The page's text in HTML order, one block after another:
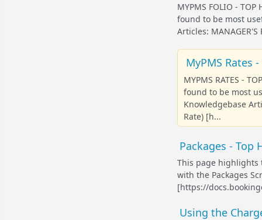
MYPMS FOLIO -
found to be most
Articles: MANAGER'S
MyPMS Rates
MYPMS RATES -
found to be most
Knowledgebase
Rate) [h...
Packages - Top
This page highlights
with the Packages
[https://
Using the